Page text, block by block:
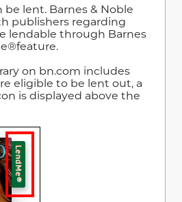
be lent. Barnes & Noble
publishers regarding
lendable through Barnes
on bn.com includes
eligible to be lent out, a
is displayed above the